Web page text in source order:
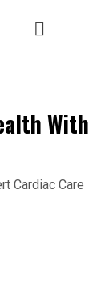
With